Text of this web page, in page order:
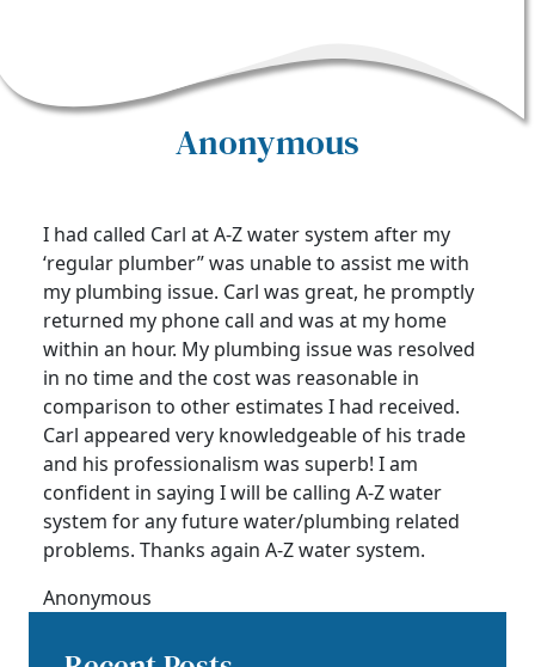
Anonymous
I had called Carl at A-Z water system after my
‘regular plumber” was unable to assist me with
my plumbing issue. Carl was great, he promptly
returned my phone call and was at my home
within an hour. My plumbing issue was resolved
in no time and the cost was reasonable in
comparison to other estimates I had received.
Carl appeared very knowledgeable of his trade
and his professionalism was superb! I am
confident in saying I will be calling A-Z water
system for any future water/plumbing related
problems. Thanks again A-Z water system.
Anonymous